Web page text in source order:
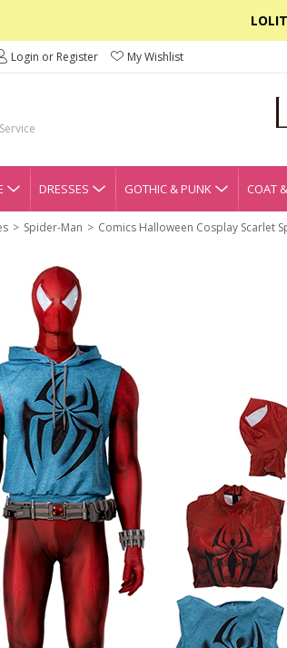
Login or Register My Wishlist
DRESSES GOTHIC & PUNK COAT
Spider-Man
Comics Halloween Cosplay Scarlet